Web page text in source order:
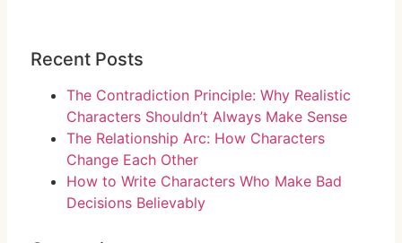
Recent Posts
The Contradiction Principle: Why Realistic
Characters Shouldn’t Always Make Sense
The Relationship Arc: How Characters
Change Each Other
How to Write Characters Who Make Bad
Decisions Believably